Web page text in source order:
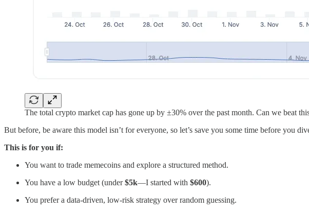
The total crypto market cap has gone up by ±30% over the past month. Can we beat
But before, be aware this model isn’t for everyone, so let’s save you some time before you
This is for you if:
You want to trade memecoins and explore a structured method.
You have a low budget (under$5k—I started with $600).
You prefer a data-driven, low-risk strategy over random guessing.